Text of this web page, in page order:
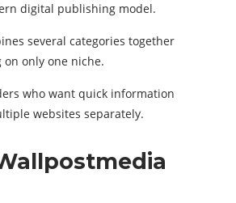
digital publishing model.
several categories together
only one niche.
who want quick information
websites separately.